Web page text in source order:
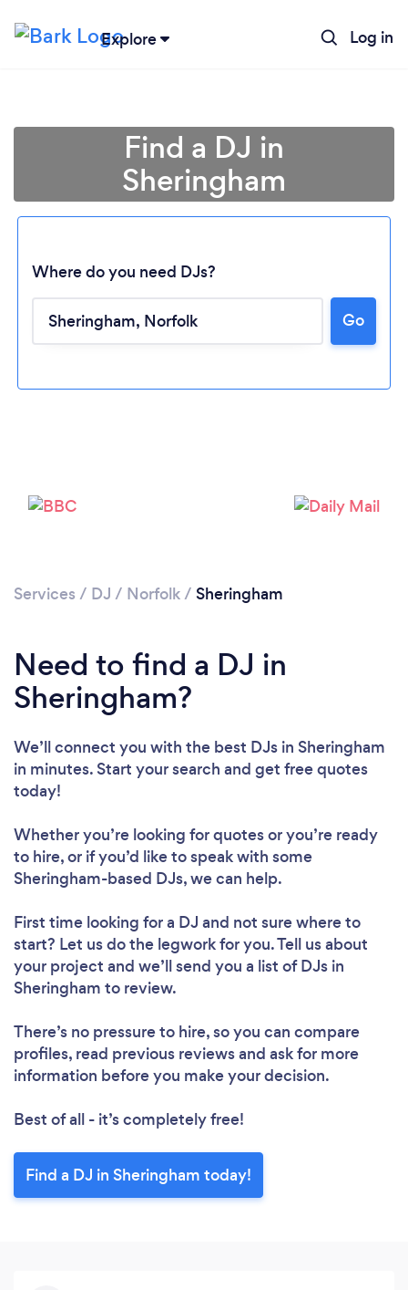
Explore Log in
Loading...
Please wait ...
Find a DJ in
Sheringham
Where do you need DJs?
Go
Services / DJ / Norfolk/ Sheringham
Need to find a DJ in
Sheringham?
We’ll connect you with the best DJs in Sheringham
in minutes. Start your search and get free quotes
today!
Whether you’re looking for quotes or you’re ready
to hire, or if you’d like to speak with some
Sheringham-based DJs, we can help.
First time looking for a DJ and not sure where to
start? Let us do the legwork for you. Tell us about
your project and we’ll send you a list of DJs in
Sheringham to review.
There’s no pressure to hire, so you can compare
profiles, read previous reviews and ask for more
information before you make your decision.
Best of all - it’s completely free!
Find a DJ in Sheringham today!